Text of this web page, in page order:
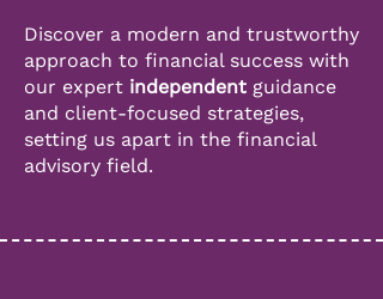
Discover a modern and trustworthy
approach to financial success with
our expert independent guidance
and client-focused strategies,
setting us apart in the financial
advisory field.